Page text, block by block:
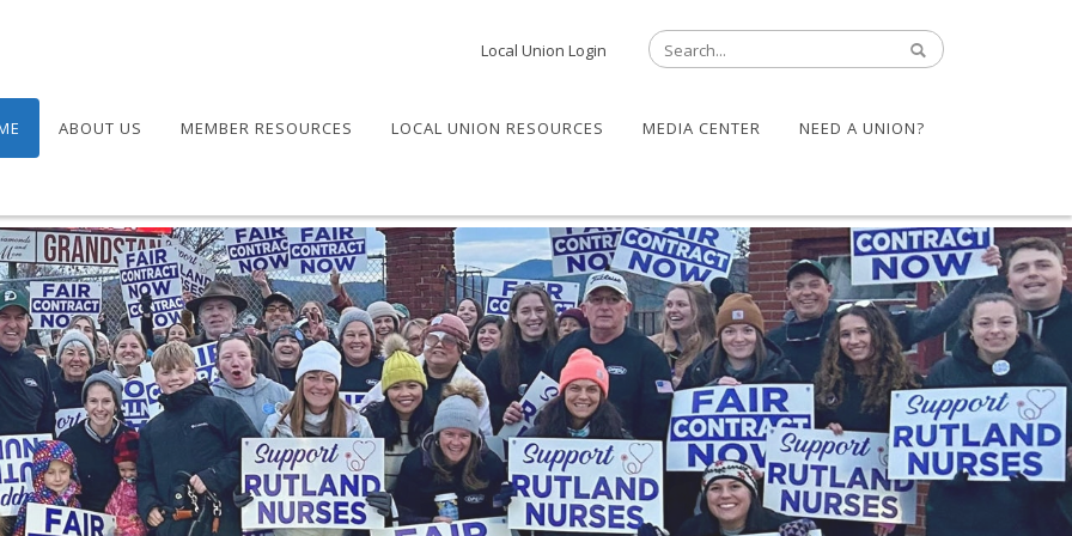
Local Union Login
ABOUT US MEMBER RESOURCES LOCAL UNION RESOURCES MEDIA CENTER NEED A UNION?